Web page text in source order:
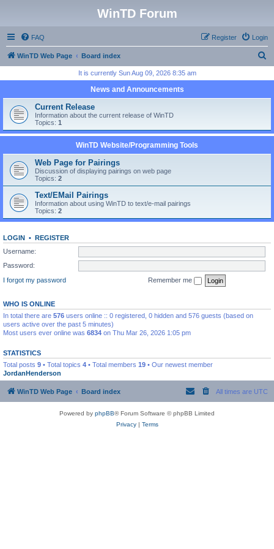
WinTD Forum
FAQ Login
Register
WinTD Web Page Board index
r
h
It is currently Sun Aug 09, 2026 8:35 am
News and Announcements
Current Release
Information about the current release of WinTD
Topics: 1
WinTD Website/Programming Tools
Web Page for Pairings
Discussion of displaying pairings on web page
Topics: 2
Text/EMail Pairings
Information about using WinTD to text/e-mail pairings
Topics: 2
LOGIN • REGISTER
Username:
Password:
I forgot my password
Remember me
WHO IS ONLINE
In total there are 576 users online :: 0 registered, 0 hidden and 576 guests (based on
users active over the past 5 minutes)
Most users ever online was 6834 on Thu Mar 26, 2026 1:05 pm
STATISTICS
Total posts 9 • Total topics 4 • Total members 19 • Our newest member
JordanHenderson
WinTD Web Page Board index All times are UTC
Powered by phpBB® Forum Software © phpBB Limited
Privacy| Terms